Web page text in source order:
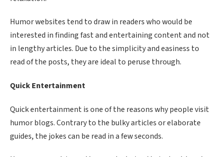
Humor websites tend to draw in readers who would be
interested in finding fast and entertaining content and not
in lengthy articles. Due to the simplicity and easiness to
read of the posts, they are ideal to peruse through.
Quick Entertainment
Quick entertainment is one of the reasons why people visit
humor blogs. Contrary to the bulky articles or elaborate
guides, the jokes can be read in a few seconds.